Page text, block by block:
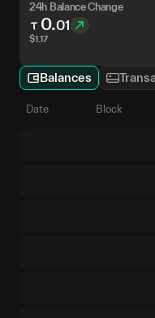
24h Balance Change
0.01
$1.17
Balances
Date Block